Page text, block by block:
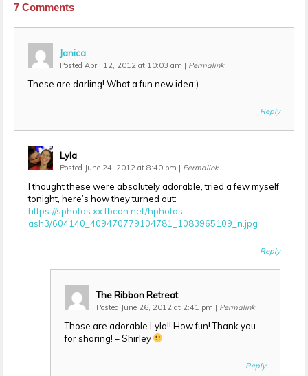
7 Comments
Janica
Posted April 12, 2012 at 10:03 am | Permalink
These are darling! What a fun new idea:)
Reply
Lyla
Posted June 24, 2012 at 8:40 pm | Permalink
I thought these were absolutely adorable, tried a few myself
tonight, here’s how they turned out:
https://sphotos.xx.fbcdn.net/hphotos-
ash3/604140_409470779104781_1083965109_n.jpg
Reply
The Ribbon Retreat
Posted June 26, 2012 at 2:41 pm | Permalink
Those are adorable Lyla!! How fun! Thank you
for sharing! – Shirley
Reply